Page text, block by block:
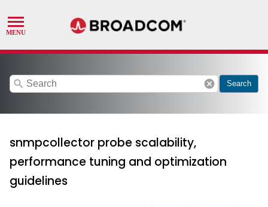
search cancel Search
snmpcollector probe scalability,
performance tuning and optimization
guidelines